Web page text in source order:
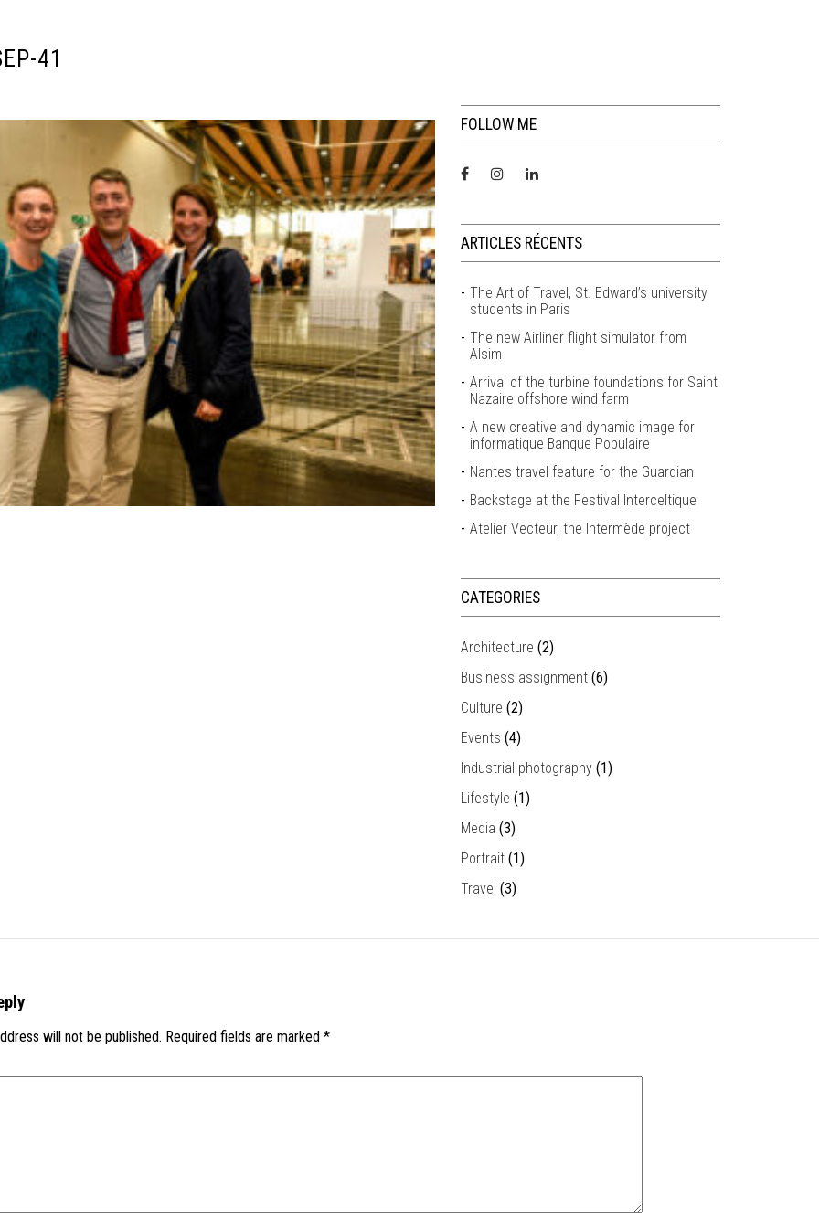
41
FOLLOW ME
ARTICLES RÉCENTS
The Art of Travel, St. Edward’s university
students in Paris
The new Airliner flight simulator from
Alsim
Arrival of the turbine foundations for Saint
Nazaire offshore wind farm
A new creative and dynamic image for
informatique Banque Populaire
Nantes travel feature for the Guardian
Backstage at the Festival Interceltique
Atelier Vecteur, the Intermède project
CATEGORIES
Architecture (2)
Business assignment (6)
Culture (2)
Events (4)
Industrial photography (1)
Lifestyle (1)
Media (3)
Portrait (1)
Travel (3)
will not be published. Required fields are marked *